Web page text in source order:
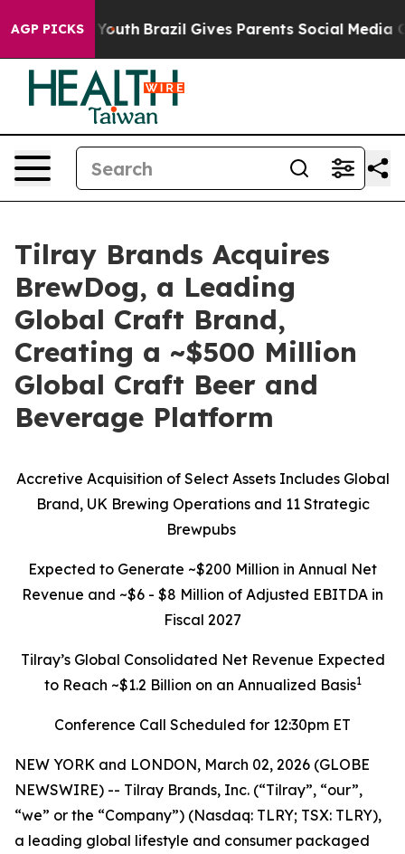
AGP PICKS
to Youth Brazil Gives Parents Social Media
Tilray Brands Acquires
BrewDog, a Leading
Global Craft Brand,
Creating a ~$500 Million
Global Craft Beer and
Beverage Platform
Accretive Acquisition of Select Assets Includes Global
Brand, UK Brewing Operations and 11 Strategic
Brewpubs
Expected to Generate ~$200 Million in Annual Net
Revenue and ~$6 - $8 Million of Adjusted EBITDA in
Fiscal 2027
Tilray’s Global Consolidated Net Revenue Expected
to Reach ~$1.2 Billion on an Annualized Basis1
Conference Call Scheduled for 12:30pm ET
NEW YORK and LONDON, March 02, 2026 (GLOBE
NEWSWIRE) -- Tilray Brands, Inc. (“Tilray”, “our”,
“we” or the “Company”) (Nasdaq: TLRY; TSX: TLRY),
a leading global lifestyle and consumer packaged